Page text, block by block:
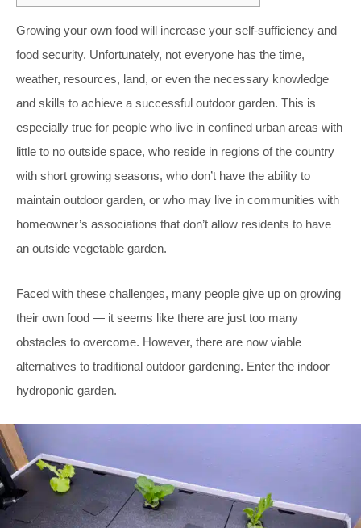
Growing your own food will increase your self-sufficiency and
food security. Unfortunately, not everyone has the time,
weather, resources, land, or even the necessary knowledge
and skills to achieve a successful outdoor garden. This is
especially true for people who live in confined urban areas with
little to no outside space, who reside in regions of the country
with short growing seasons, who don’t have the ability to
maintain outdoor garden, or who may live in communities with
homeowner’s associations that don’t allow residents to have
an outside vegetable garden.
Faced with these challenges, many people give up on growing
their own food — it seems like there are just too many
obstacles to overcome. However, there are now viable
alternatives to traditional outdoor gardening. Enter the indoor
hydroponic garden.